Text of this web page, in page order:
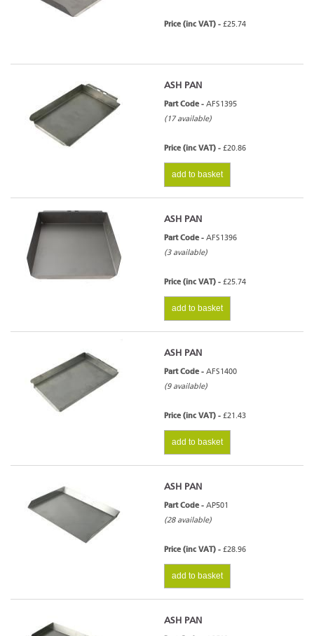
Price (inc VAT) - £25.74
ASH PAN
Part Code - AFS1395
(17 available)
Price (inc VAT) - £20.86
add to basket
ASH PAN
Part Code - AFS1396
(3 available)
Price (inc VAT) - £25.74
add to basket
ASH PAN
Part Code - AFS1400
(9 available)
Price (inc VAT) - £21.43
add to basket
ASH PAN
Part Code - AP501
(28 available)
Price (inc VAT) - £28.96
add to basket
ASH PAN